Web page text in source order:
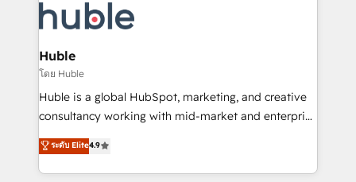
new HubSpot portal with Advanced Website and
CRM Migrations using our in-house "HubScrub" Tool.
skills, processes, and internal team you need to
attract the right buyers, close deals faster, and grow
without outside dependencies. You’ll learn how to: •
Set up, audit, and organize your HubSpot portal •
Get your sales team fully using HubSpot • Track
pipeline and revenue across the entire buyer journey
growth • Create content and videos that attract
buyers • Use AI to scale smarter Our coaching-led
Huble
โดย Huble
Huble is a global HubSpot, marketing, and creative
consultancy working with mid-market and enterprise
businesses. We go beyond implementation, shaping
the strategy, processes, and teams that turn
HubSpot into a genuine growth engine. Named
ระดับ Elite4.9